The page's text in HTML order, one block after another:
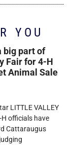
YOU
big part of
Fair for 4-H
Animal Sale
LITTLE VALLEY
officials have
Cattaraugus